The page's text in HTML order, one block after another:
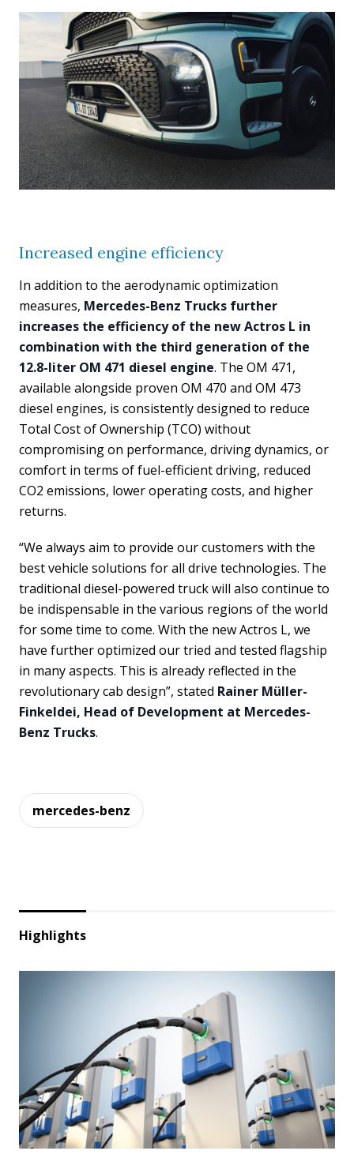
Increased engine efficiency
In addition to the aerodynamic optimization
measures, Mercedes-Benz Trucks further
increases the efficiency of the new Actros L in
combination with the third generation of the
12.8-liter OM 471 diesel engine. The OM 471,
available alongside proven OM 470 and OM 473
diesel engines, is consistently designed to reduce
Total Cost of Ownership (TCO) without
compromising on performance, driving dynamics, or
comfort in terms of fuel-efficient driving, reduced
CO2 emissions, lower operating costs, and higher
returns.
“We always aim to provide our customers with the
best vehicle solutions for all drive technologies. The
traditional diesel-powered truck will also continue to
be indispensable in the various regions of the world
for some time to come. With the new Actros L, we
have further optimized our tried and tested flagship
in many aspects. This is already reflected in the
revolutionary cab design”, stated Rainer Müller-
Finkeldei, Head of Development at Mercedes-
Benz Trucks.
mercedes-benz
Highlights